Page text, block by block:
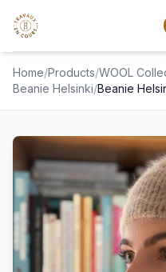
Home/Products/WOOL
Beanie Helsinki/Beanie